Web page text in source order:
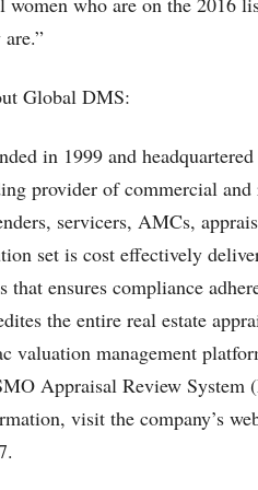
Global DMS:
in 1999 and
provider of commercial
servicers, AMCs,
set is cost effectively
that ensures compliance
the entire real estate
valuation management
Appraisal Review System
visit the company’s